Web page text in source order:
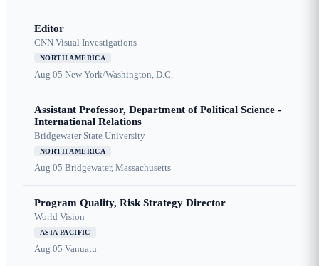
Editor
CNN Visual Investigations
NORTH AMERICA
Aug 05 New York/Washington, D.C.
Assistant Professor, Department of Political Science -
International Relations
Bridgewater State University
NORTH AMERICA
Aug 05 Bridgewater, Massachusetts
Program Quality, Risk Strategy Director
World Vision
ASIA PACIFIC
Aug 05 Vanuatu